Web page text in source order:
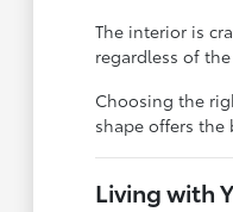
The interior is
regardless of
Choosing the
shape offers the
Living with